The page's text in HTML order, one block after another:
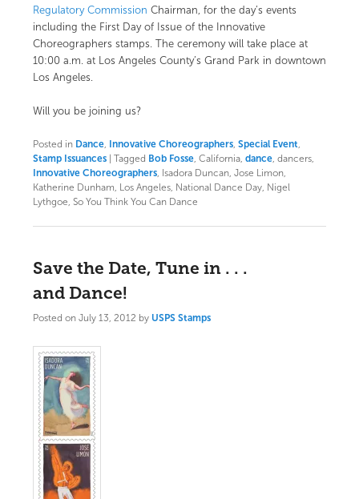
Regulatory Commission Chairman, for the day’s events
including the First Day of Issue of the Innovative
Choreographers stamps. The ceremony will take place at
10:00 a.m. at Los Angeles County’s Grand Park in downtown
Los Angeles.
Will you be joining us?
Posted in Dance, Innovative Choreographers, Special Event,
Stamp Issuances
Tagged Bob Fosse, California, dance, dancers,
Innovative Choreographers, Isadora Duncan, Jose Limon,
Katherine Dunham, Los Angeles, National Dance Day, Nigel
Lythgoe, So You Think You Can Dance
Save the Date, Tune in . . .
and Dance!
Posted on July 13, 2012 by USPS Stamps